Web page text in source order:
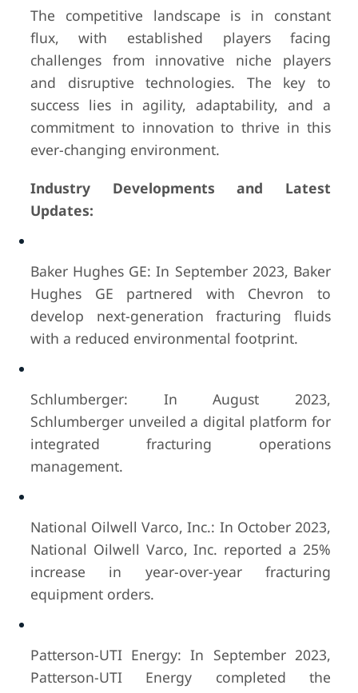
The competitive landscape is in constant
flux, with established players facing
challenges from innovative niche players
and disruptive technologies. The key to
success lies in agility, adaptability, and a
commitment to innovation to thrive in this
ever-changing environment.
Industry Developments and Latest
Updates:
Baker Hughes GE: In September 2023, Baker
Hughes GE partnered with Chevron to
develop next-generation fracturing fluids
with a reduced environmental footprint.
Schlumberger: In August 2023,
Schlumberger unveiled a digital platform for
integrated fracturing operations
management.
National Oilwell Varco, Inc.: In October 2023,
National Oilwell Varco, Inc. reported a 25%
increase in year-over-year fracturing
equipment orders.
Patterson-UTI Energy: In September 2023,
Patterson-UTI Energy completed the